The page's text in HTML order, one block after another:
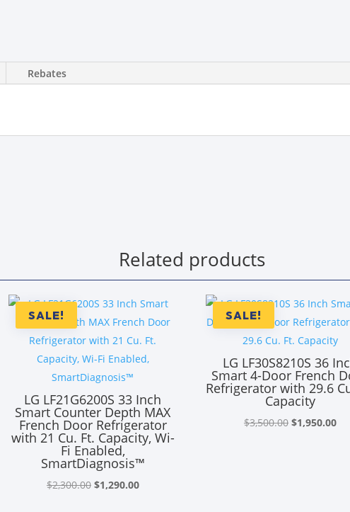
Rebates
Related products
SALE!
LG LF21G6200S 33 Inch
Smart Counter Depth MAX
French Door Refrigerator
with 21 Cu. Ft. Capacity, Wi-
Fi Enabled,
SmartDiagnosis™
$2,300.00 Original
$1,290.00Current
SALE!
LG LF30S8210S 36
Smart 4-Door French
Refrigerator with 29.6
Capacity
$3,500.00 Original
$1,950.00